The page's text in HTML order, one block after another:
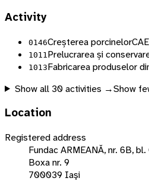
Activity
0146Creșterea porcinelor
1011 Prelucrarea și
1013Fabricarea produselor
Show all 30activities →Show
Location
Registered address
Fundac ARMEANĂ, nr. 6B,
Boxa nr. 9
700039 Iaşi